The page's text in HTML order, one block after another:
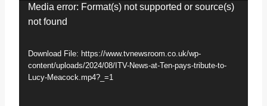
Media error: Format(s) not supported or source(s)
not found
Download File: https://www.tvnewsroom.co.uk/wp-
content/uploads/2024/08/ITV-News-at-Ten-pays-tribute-to-
Lucy-Meacock.mp4?_=1